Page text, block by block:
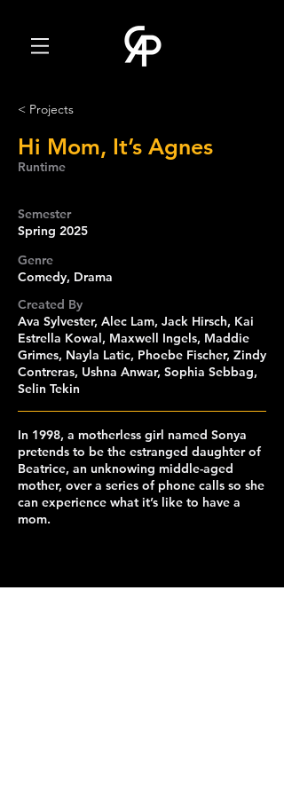
< Projects
Hi Mom, It’s Agnes
Runtime
Semester
Spring 2025
Genre
Comedy, Drama
Created By
Ava Sylvester, Alec Lam, Jack Hirsch, Kai
Estrella Kowal, Maxwell Ingels, Maddie
Grimes, Nayla Latic, Phoebe Fischer, Zindy
Contreras, Ushna Anwar, Sophia Sebbag,
Selin Tekin
In 1998, a motherless girl named Sonya
pretends to be the estranged daughter of
Beatrice, an unknowing middle-aged
mother, over a series of phone calls so she
can experience what it’s like to have a
mom.